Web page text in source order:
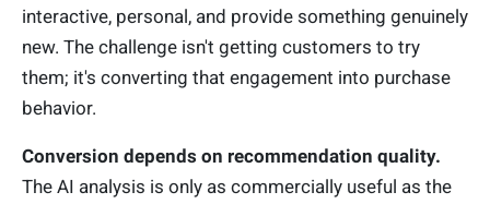
interactive, personal, and provide something genuinely
new. The challenge isn't getting customers to try
them; it's converting that engagement into purchase
behavior.
Conversion depends on recommendation quality.
The AI analysis is only as commercially useful as the